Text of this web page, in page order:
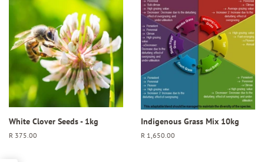
White Clover Seeds - 1kg
Regular
R 375.00
Indigenous Grass Mix 10kg
Regular
R 1,650.00